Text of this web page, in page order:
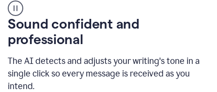
user
using
Grammarly
instantly
to
an
e-
mail
Sound confident and
professional
The AI detects and adjusts your writing's tone in a
single click so every message is received as you
intend.